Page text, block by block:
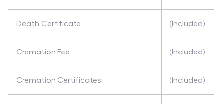
Death Certificate (Included)
Cremation Fee (Included)
Cremation Certificates (Included)